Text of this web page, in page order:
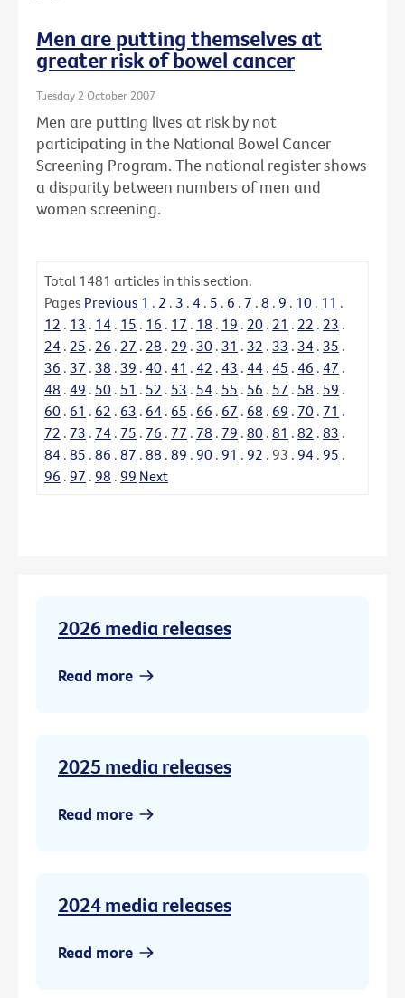
Men are putting themselves at
greater risk of bowel cancer
Tuesday 2 October 2007
Men are putting lives at risk by not
participating in the National Bowel Cancer
Screening Program. The national register shows
a disparity between numbers of men and
women screening.
Total 1481 articles in this section.
Pages Previous 1 . 2 . 3 . 4 . 5 . 6 . 7 . 8 . 9 . 10 . 11 .
12 . 13 . 14 . 15 . 16 . 17 . 18 . 19 . 20 . 21 . 22 . 23 .
24 . 25 . 26 . 27 . 28 . 29 . 30 . 31 . 32 . 33 . 34 . 35 .
36 . 37 . 38 . 39 . 40 . 41 . 42 . 43 . 44 . 45 . 46 . 47 .
48 . 49 . 50 . 51 . 52 . 53 . 54 . 55 . 56 . 57 . 58 . 59 .
60 . 61 . 62 . 63 . 64 . 65 . 66 . 67 . 68 . 69 . 70 . 71 .
72 . 73 . 74 . 75 . 76 . 77 . 78 . 79 . 80 . 81 . 82 . 83 .
84 . 85 . 86 . 87 . 88 . 89 . 90 . 91 . 92 . 93 . 94 . 95 .
96 . 97 . 98 . 99 Next
2026 media releases
Read more
2025 media releases
Read more
2024 media releases
Read more